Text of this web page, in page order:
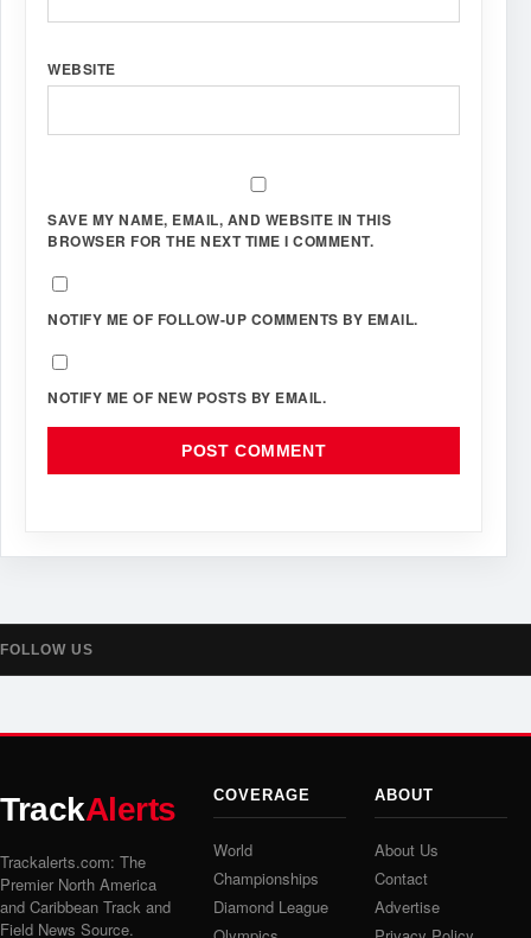
WEBSITE
SAVE MY NAME, EMAIL, AND WEBSITE IN THIS
BROWSER FOR THE NEXT TIME I COMMENT.
NOTIFY ME OF FOLLOW-UP COMMENTS BY EMAIL.
NOTIFY ME OF NEW POSTS BY EMAIL.
FOLLOW US
TrackAlerts
Trackalerts.com: The
Premier North America
and Caribbean Track and
Field News Source.
COVERAGE
World
Championships
Diamond League
ABOUT
About Us
Contact
Advertise